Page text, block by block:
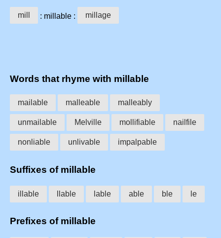
mill : millable : millage
Words that rhyme with millable
mailable malleable malleably
unmailable Melville mollifiable nailfile
nonliable unlivable impalpable
Suffixes of millable
illable llable lable able ble le
Prefixes of millable